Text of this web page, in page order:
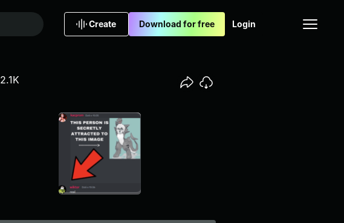
Create Download for free Login
2.1K